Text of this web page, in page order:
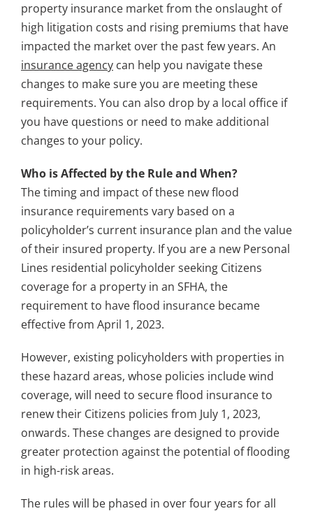
property insurance market from the onslaught of
high litigation costs and rising premiums that have
impacted the market over the past few years. An
insurance agency can help you navigate these
changes to make sure you are meeting these
requirements. You can also drop by a local office if
you have questions or need to make additional
changes to your policy.
Who is Affected by the Rule and When?
The timing and impact of these new flood
insurance requirements vary based on a
policyholder’s current insurance plan and the value
of their insured property. If you are a new Personal
Lines residential policyholder seeking Citizens
coverage for a property in an SFHA, the
requirement to have flood insurance became
effective from April 1, 2023.
However, existing policyholders with properties in
these hazard areas, whose policies include wind
coverage, will need to secure flood insurance to
renew their Citizens policies from July 1, 2023,
onwards. These changes are designed to provide
greater protection against the potential of flooding
in high-risk areas.
The rules will be phased in over four years for all